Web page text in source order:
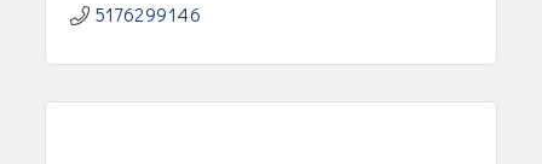
5176299146